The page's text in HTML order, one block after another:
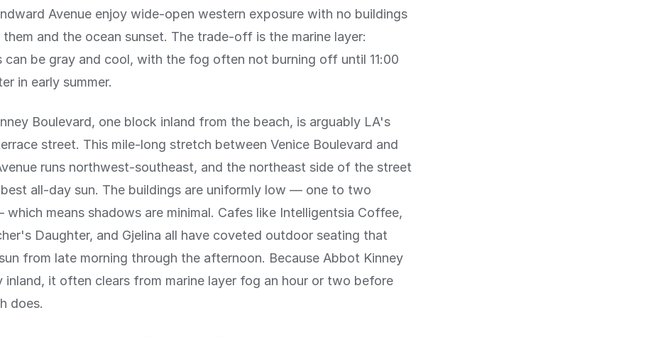
Avenue enjoy wide-open western exposure with no buildings
and the ocean sunset. The trade-off is the marine layer:
can be gray and cool, with the fog often not burning off until 11:00
in early summer.
Boulevard, one block inland from the beach, is arguably LA's
street. This mile-long stretch between Venice Boulevard and
runs northwest-southeast, and the northeast side of the street
all-day sun. The buildings are uniformly low — one to two
means shadows are minimal. Cafes like Intelligentsia Coffee,
Daughter, and Gjelina all have coveted outdoor seating that
from late morning through the afternoon. Because Abbot Kinney
inland, it often clears from marine layer fog an hour or two before
does.